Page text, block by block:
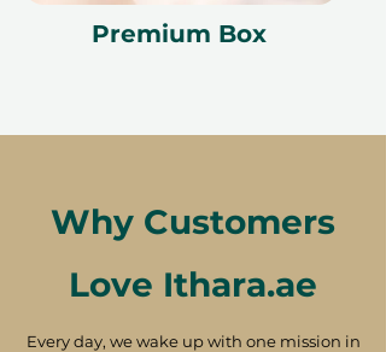
Premium Box
Why Customers
Love Ithara.ae
Every day, we wake up with one mission in